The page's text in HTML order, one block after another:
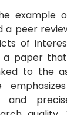
example
a peer
of
a paper
to the
and